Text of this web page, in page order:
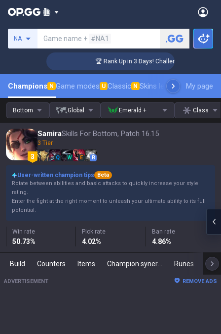
NA Game name + #NA1
🏆 Rank Up in 3 Days! Challenger Coaching
Champions N Game modes U Classic N Skins leaderboardMy page
Bottom Global Emerald + Class
SamiraSkills For Bottom, Patch 16.15
3 Tier
Q W E R
User-written champion tips
Beta
Rotate between abilities and basic attacks to quickly increase your style
rating.
Enter the fight at the right moment to unleash your ultimate ability to its full
potential.
Win rate
50.73%
Pick rate
4.02%
Ban rate
4.86%
Build Counters Items Runes
ADVERTISEMENT REMOVE ADS